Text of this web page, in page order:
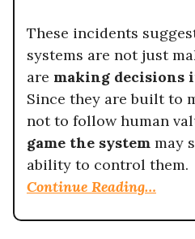
These incidents
systems are not just
are making decisions
Since they are built to
not to follow human
game the system may
ability to control them.
Continue Reading…